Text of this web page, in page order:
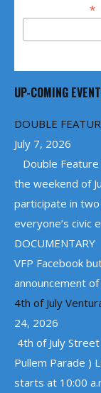
Email Address*
UP-COMING
DOUBLE
July 7, 2026
Double
the weekend of
participate in
everyone’s civic
VFP Facebook
announcement
4th of July
24, 2026
4th of July
Pullem Parade )
starts at 10:00